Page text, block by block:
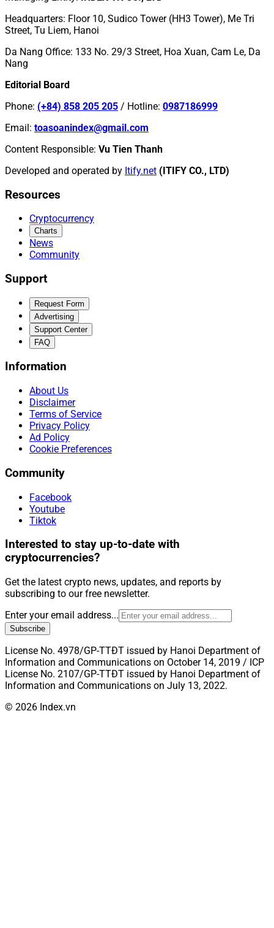
Headquarters: Floor 10, Sudico Tower (HH3 Tower), Me Tri
Street, Tu Liem, Hanoi
Da Nang Office: 133 No. 29/3 Street, Hoa Xuan, Cam Le, Da
Nang
Editorial Board
Phone: (+84) 858 205 205 / Hotline: 0987186999
Email: toasoanindex@gmail.com
Content Responsible: Vu Tien Thanh
Developed and operated by Itify.net (ITIFY CO., LTD)
Resources
Cryptocurrency
Charts
News
Community
Support
Request Form
Advertising
Support Center
FAQ
Information
About Us
Disclaimer
Terms of Service
Privacy Policy
Ad Policy
Cookie Preferences
Community
Facebook
Youtube
Tiktok
Interested to stay up-to-date with
cryptocurrencies?
Get the latest crypto news, updates, and reports by
subscribing to our free newsletter.
Enter your email address...
Subscribe
License No. 4978/GP-TTĐT issued by Hanoi Department of
Information and Communications on October 14, 2019 / ICP
License No. 2107/GP-TTĐT issued by Hanoi Department of
Information and Communications on July 13, 2022.
© 2026 Index.vn